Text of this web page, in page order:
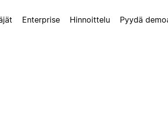
Enterprise Hinnoittelu Pyydä